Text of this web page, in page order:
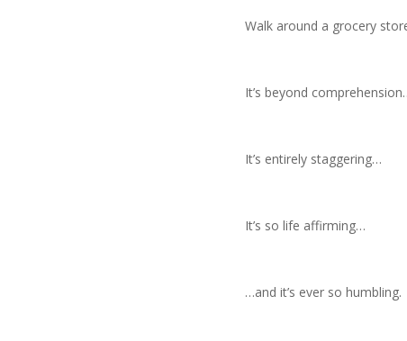
Walk around a grocery
It’s beyond
It’s entirely staggering…
It’s so life affirming…
…and it’s ever so humbling.